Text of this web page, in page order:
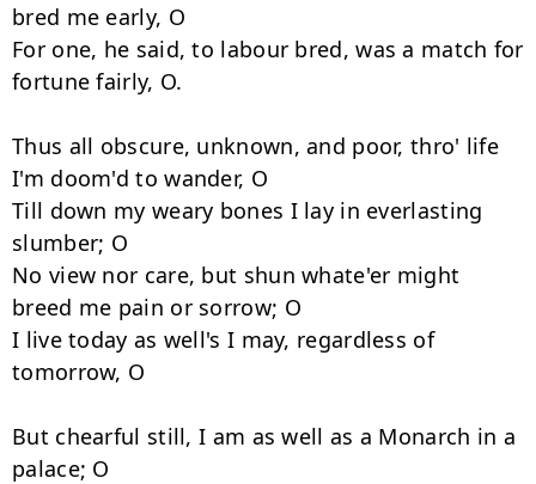
bred me early, O
For one, he said, to labour bred, was a match for
fortune fairly, O.
Thus all obscure, unknown, and poor, thro' life
I'm doom'd to wander, O
Till down my weary bones I lay in everlasting
slumber; O
No view nor care, but shun whate'er might
breed me pain or sorrow; O
I live today as well's I may, regardless of
tomorrow, O
But chearful still, I am as well as a Monarch in a
palace; O